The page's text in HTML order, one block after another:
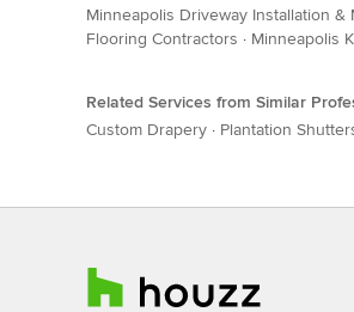
Minneapolis Driveway Installation &
Flooring Contractors · Minneapolis
Related Services from Similar
Custom Drapery · Plantation